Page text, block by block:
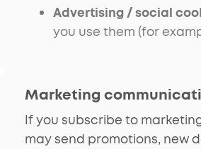
Advertising / social
you use them (for
Marketing
If you subscribe to
may send promotions, new